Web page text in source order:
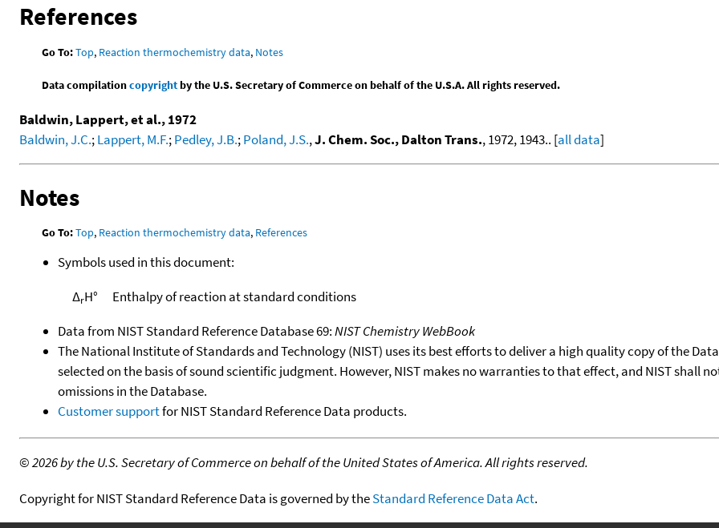
References
Go To:Top, Reaction thermochemistry data, Notes
Data compilationcopyrightby the U.S. Secretary of Commerce on behalf of the U.S.A. All rights reserved.
Baldwin, Lappert, et al., 1972
Baldwin, J.C.;Lappert, M.F.;Pedley, J.B.;Poland, J.S.,J. Chem. Soc., Dalton Trans., 1972, 1943.. [all data]
Notes
Go To:Top, Reaction thermochemistry data, References
Symbols used in this document:
ΔrH°
Enthalpy of reaction at standard conditions
Data from NIST Standard Reference Database 69:NIST Chemistry WebBook
The National Institute of Standards and Technology (NIST) uses its best efforts to deliver a high quality copy of the
selected on the basis of sound scientific judgment. However, NIST makes no warranties to that effect, and NIST shall
omissions in the Database.
Customer supportfor NIST Standard Reference Data products.
©2026 by the U.S. Secretary of Commerce on behalf of the United States of America. All rights reserved.
Copyright for NIST Standard Reference Data is governed by theStandard Reference Data Act.